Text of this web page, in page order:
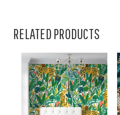
RELATED PRODUCTS